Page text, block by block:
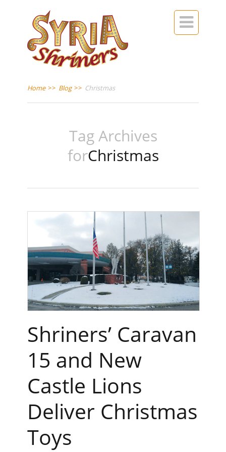

Home >> Blog >> Christmas
Tag Archives
forChristmas
Shriners’ Caravan
15 and New
Castle Lions
Deliver Christmas
Toys